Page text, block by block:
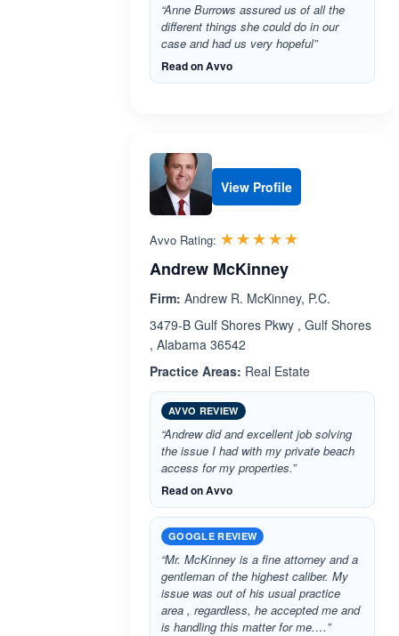
“Anne Burrows assured us of all the
different things she could do in our
case and had us very hopeful”
Read on Avvo
View Profile
Avvo Rating: ☆☆☆☆☆
★★★★★
Andrew McKinney
Firm: Andrew R. McKinney, P.C.
3479-B Gulf Shores Pkwy , Gulf Shores
, Alabama 36542
Practice Areas: Real Estate
AVVO REVIEW
“Andrew did and excellent job solving
the issue I had with my private beach
access for my properties.”
Read on Avvo
GOOGLE REVIEW
“Mr. McKinney is a fine attorney and a
gentleman of the highest caliber. My
issue was out of his usual practice
area , regardless, he accepted me and
is handling this matter for me.…”